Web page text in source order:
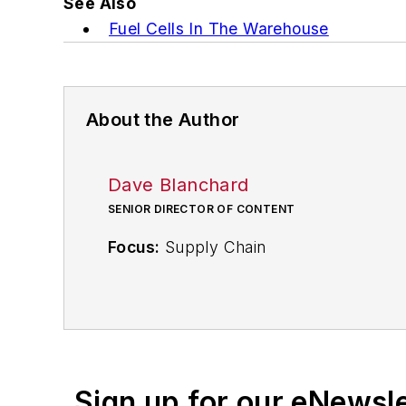
Fuel Cells In The Warehouse
About the Author
Dave Blanchard
SENIOR DIRECTOR OF CONTENT
Focus: Supply Chain
During his career Dave Blanchard has